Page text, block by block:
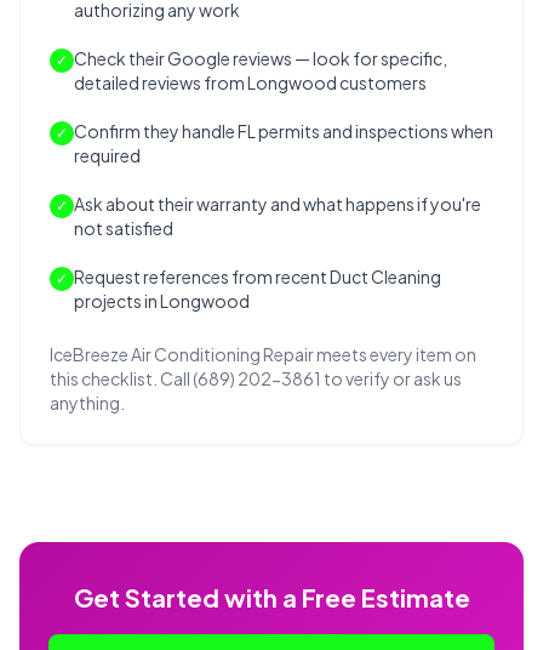
authorizing any work
✓ Check their Google reviews — look for specific,
detailed reviews from Longwood customers
✓ Confirm they handle FL permits and inspections when
required
✓ Ask about their warranty and what happens if you're
not satisfied
✓ Request references from recent Duct Cleaning
projects in Longwood
IceBreeze Air Conditioning Repair meets every item on
this checklist. Call (689) 202-3861 to verify or ask us
anything.
Get Started with a Free Estimate